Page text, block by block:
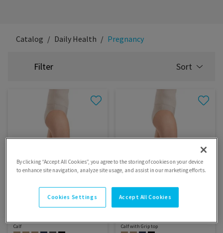
Catalog Daily Health Pregnancy
Filter Sort
Calf Calf with Grip top
By clicking “Accept All Cookies”, you agree to the storing of cookies on your device
to enhance site navigation, analyze site usage, and assist in our marketing efforts.
Cookies Settings Accept All Cookies